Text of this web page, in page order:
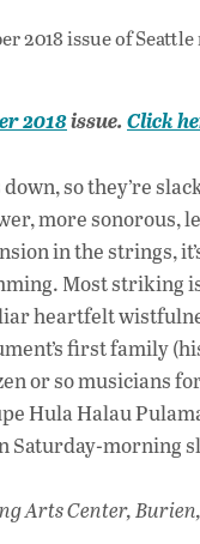
2018 issueof Seattle
2018issue. Click
so they’re
more
in the strings,
Most striking
heartfelt
first family
or so musicians
Hula Halau
Saturday-morning
Arts Center, Burien,